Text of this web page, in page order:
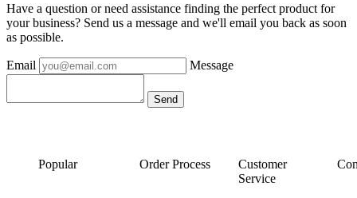
Have a question or need assistance finding the perfect product for
your business? Send us a message and we'll email you back as soon
as possible.
Email Message
Popular Order Process
Customer
Service